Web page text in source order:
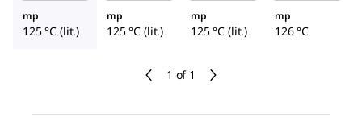
1 of 1
mp
125 °C (lit.)
mp
125 °C (lit.)
mp
125 °C (lit.)
mp
126 °C